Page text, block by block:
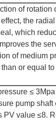
of rotation
the
which
the
of medium
or equal to
≤
pump
PV value ≤8.